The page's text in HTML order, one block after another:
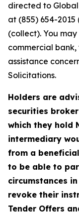
directed to
at (855) 654-
(collect). You
commercial
assistance
Solicitations.
Holders are
securities
which they hold
intermediary
from a
to be able to
circumstances
revoke their
Tender Offers